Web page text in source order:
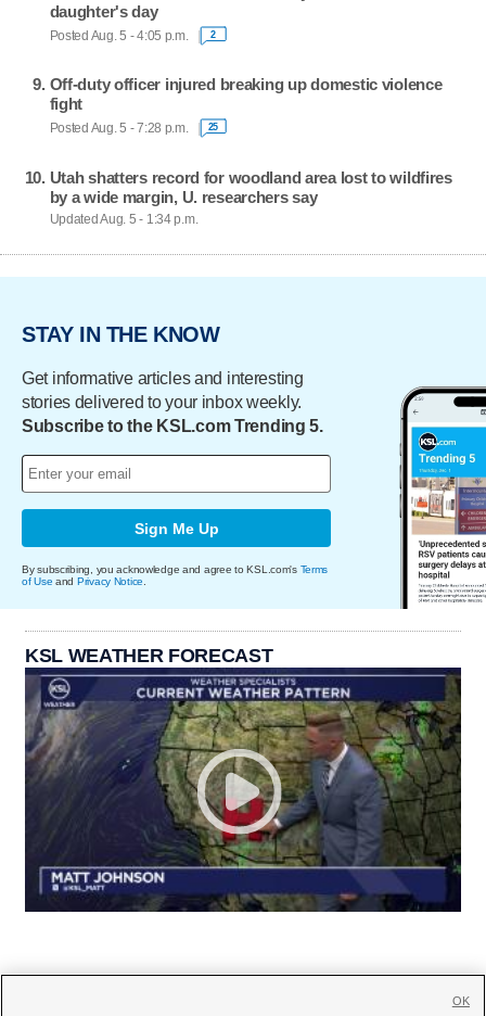
daughter's day
Posted Aug. 5 - 4:05 p.m. 2
Off-duty officer injured breaking up domestic violence
fight
Posted Aug. 5 - 7:28 p.m. 25
Utah shatters record for woodland area lost to wildfires
by a wide margin, U. researchers say
Updated Aug. 5 - 1:34 p.m.
STAY IN THE KNOW
Get informative articles and interesting
stories delivered to your inbox weekly.
Subscribe to the KSL.com Trending 5.
Sign Me Up
By subscribing, you acknowledge and agree to KSL.com's Terms
of Use and Privacy Notice
KSL WEATHER FORECAST
OK